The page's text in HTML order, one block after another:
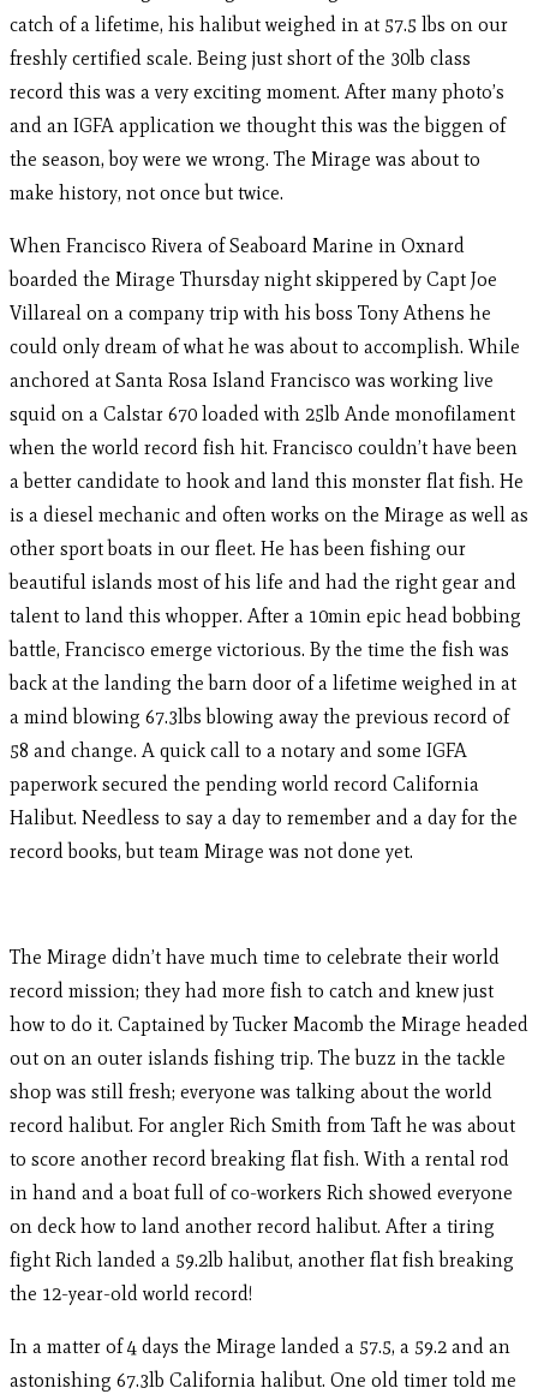
catch of a lifetime, his halibut weighed in at 57.5 lbs on our
freshly certified scale. Being just short of the 30lb class
record this was a very exciting moment. After many photo’s
and an IGFA application we thought this was the biggen of
the season, boy were we wrong. The Mirage was about to
make history, not once but twice.
When Francisco Rivera of Seaboard Marine in Oxnard
boarded the Mirage Thursday night skippered by Capt Joe
Villareal on a company trip with his boss Tony Athens he
could only dream of what he was about to accomplish. While
anchored at Santa Rosa Island Francisco was working live
squid on a Calstar 670 loaded with 25lb Ande monofilament
when the world record fish hit. Francisco couldn’t have been
a better candidate to hook and land this monster flat fish. He
is a diesel mechanic and often works on the Mirage as well as
other sport boats in our fleet. He has been fishing our
beautiful islands most of his life and had the right gear and
talent to land this whopper. After a 10min epic head bobbing
battle, Francisco emerge victorious. By the time the fish was
back at the landing the barn door of a lifetime weighed in at
a mind blowing 67.3lbs blowing away the previous record of
58 and change. A quick call to a notary and some IGFA
paperwork secured the pending world record California
Halibut. Needless to say a day to remember and a day for the
record books, but team Mirage was not done yet.
The Mirage didn’t have much time to celebrate their world
record mission; they had more fish to catch and knew just
how to do it. Captained by Tucker Macomb the Mirage headed
out on an outer islands fishing trip. The buzz in the tackle
shop was still fresh; everyone was talking about the world
record halibut. For angler Rich Smith from Taft he was about
to score another record breaking flat fish. With a rental rod
in hand and a boat full of co-workers Rich showed everyone
on deck how to land another record halibut. After a tiring
fight Rich landed a 59.2lb halibut, another flat fish breaking
the 12-year-old world record!
In a matter of 4 days the Mirage landed a 57.5, a 59.2 and an
astonishing 67.3lb California halibut. One old timer told me